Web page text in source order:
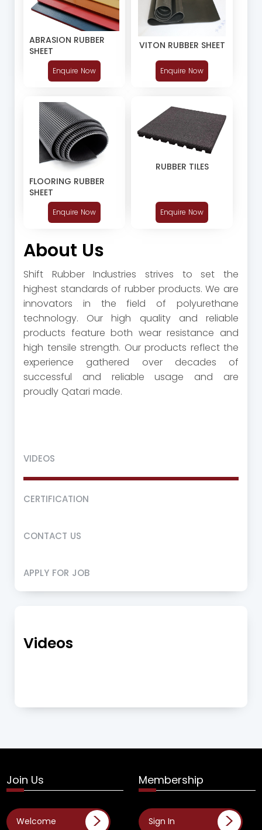
ABRASION RUBBER
SHEET
Enquire Now
VITON RUBBER SHEET
Enquire Now
FLOORING RUBBER
SHEET
Enquire Now
RUBBER TILES
Enquire Now
About Us
Shift Rubber Industries strives to set the
highest standards of rubber products. We are
innovators in the field of polyurethane
technology. Our high quality and reliable
products feature both wear resistance and
high tensile strength. Our products reflect the
experience gathered over decades of
successful and reliable usage and are
proudly Qatari made.
VIDEOS
CERTIFICATION
CONTACT US
APPLY FOR JOB
Videos
Join Us
Welcome
Membership
Sign In